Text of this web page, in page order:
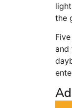
the
and